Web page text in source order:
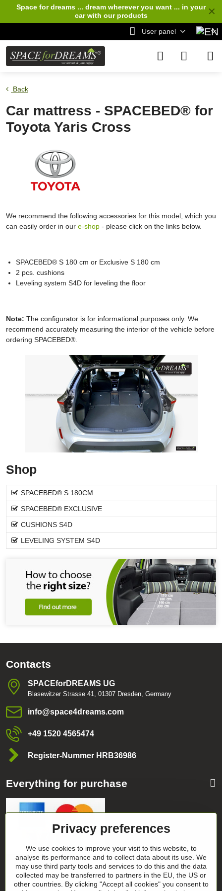
✕
Space for dreams ... dream wherever you want ... in your
carwith our products
User panel
Back
Car mattress - SPACEBED® for
Toyota Yaris Cross
We recommend the following accessories for this model, which you
can easily order in our e-shop - please click on the links below.
SPACEBED® S 180 cm or Exclusive S 180 cm
2 pcs. cushions
Leveling system S4D for leveling the floor
Note: The configurator is for informational purposes only. We
recommend accurately measuring the interior of the vehicle before
ordering SPACEBED®.
Shop
SPACEBED® S 180CM
SPACEBED® EXCLUSIVE
CUSHIONS S4D
LEVELING SYSTEM S4D
Contacts
SPACEforDREAMS UG
Blasewitzer Strasse 41, 01307 Dresden, Germany
info​@space4dreams​.com
+49 1520 4565474
Register-Nummer HRB36986
Everything for purchase
Categories
Privacy preferences
We use cookies to improve your visit to this website, to
analyse its performance and to collect data about its use. We
may use third party tools and services to do this and the data
collected may be transferred to partners in the EU, the US or
other countries. By clicking "Accept all cookies" you consent to